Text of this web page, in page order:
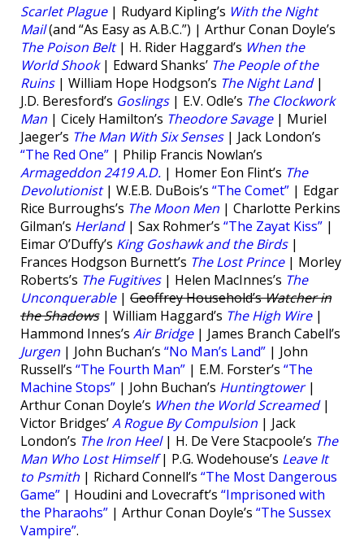
Scarlet Plague| Rudyard Kipling’s With the Night
Mail(and “As Easy as A.B.C.”) | Arthur Conan Doyle’s
The Poison Belt| H. Rider Haggard’s When the
World Shook| Edward Shanks’ The People of the
Ruins| William Hope Hodgson’s The Night Land|
J.D. Beresford’s Goslings| E.V. Odle’s The Clockwork
Man | Cicely Hamilton’s Theodore Savage| Muriel
Jaeger’s The Man With Six Senses| Jack London’s
“The Red One” | Philip Francis Nowlan’s
Armageddon 2419 A.D. | Homer Eon Flint’s The
Devolutionist| W.E.B. DuBois’s “The Comet” | Edgar
Rice Burroughs’s The Moon Men | Charlotte Perkins
Gilman’s Herland| Sax Rohmer’s “The Zayat Kiss” |
Eimar O’Duffy’s King Goshawk and the Birds|
Frances Hodgson Burnett’s The Lost Prince| Morley
Roberts’s The Fugitives| Helen MacInnes’s The
Unconquerable| Geoffrey Household’sWatcher in
the Shadows| William Haggard’s The High Wire|
Hammond Innes’s Air Bridge| James Branch Cabell’s
Jurgen | John Buchan’s “No Man’s Land” | John
Russell’s “The Fourth Man” | E.M. Forster’s “The
Machine Stops” | John Buchan’s Huntingtower|
Arthur Conan Doyle’s When the World Screamed|
Victor Bridges’A Rogue By Compulsion | Jack
London’s The Iron Heel| H. De Vere Stacpoole’s The
Man Who Lost Himself| P.G. Wodehouse’s Leave It
to Psmith | Richard Connell’s “The Most Dangerous
Game” | Houdini and Lovecraft’s “Imprisoned with
the Pharaohs” | Arthur Conan Doyle’s “The Sussex
Vampire”.